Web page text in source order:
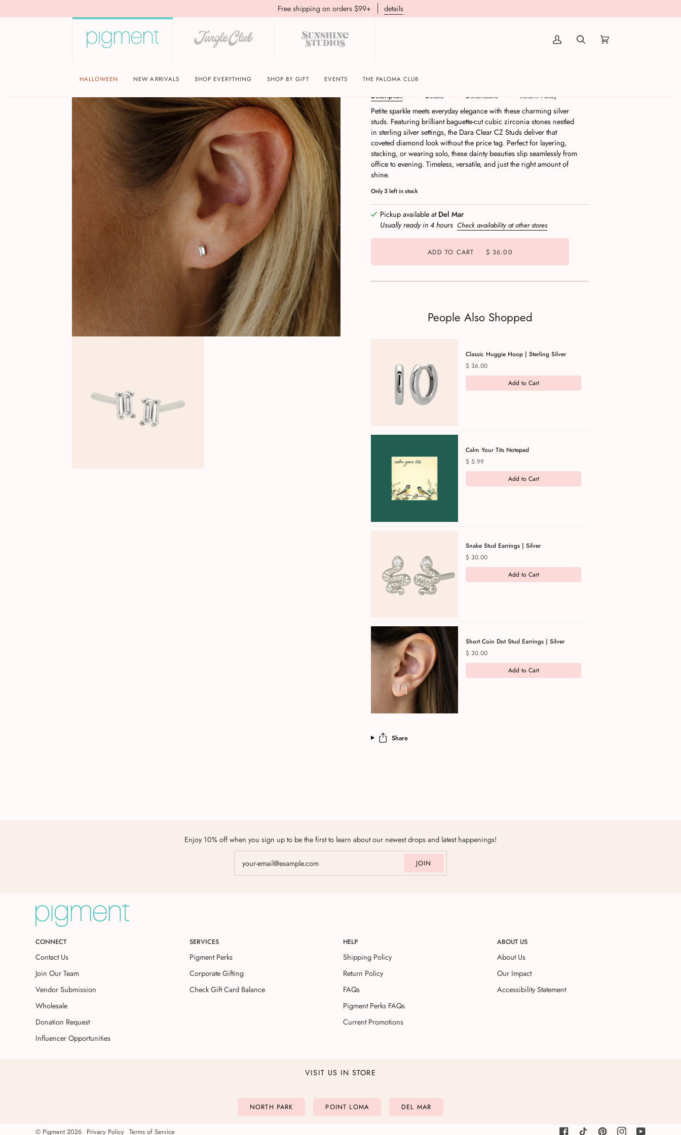
Free shipping on orders $99+ details
HALLOWEEN NEW ARRIVALS SHOP EVERYTHING SHOP BY GIFT EVENTS THE PALOMA CLUB
Description Details Dimensions Return Policy
Petite sparkle meets everyday elegance with these charming silver
studs. Featuring brilliant baguette-cut cubic zirconia stones nestled
in sterling silver settings, the Dara Clear CZ Studs deliver that
coveted diamond look without the price tag. Perfect for layering,
stacking, or wearing solo, these dainty beauties slip seamlessly from
office to evening. Timeless, versatile, and just the right amount of
shine.
Only3 left in stock
Pickup available atDel Mar
Usually ready in 4 hours Check availability at other stores
ADD TO CART • $ 36.00
People Also Shopped
Classic Huggie Hoop | Sterling Silver
Price
$ 36.00
Add to Cart
Calm Your Tits Notepad
Price
$ 5.99
Add to Cart
Snake Stud Earrings | Silver
Price
$ 30.00
Add to Cart
Short Coin Dot Stud Earrings | Silver
Price
$ 30.00
Add to Cart
Share
Enjoy 10% off when you sign up to be the first to learn about our newest drops and latest happenings!
JOIN
CONNECT
Contact Us
Join Our Team
Vendor Submission
Wholesale
Donation Request
Influencer Opportunities
SERVICES
Pigment Perks
Corporate Gifting
Check Gift Card Balance
HELP
Shipping Policy
Return Policy
FAQs
Pigment Perks FAQs
Current Promotions
ABOUT US
About Us
Our Impact
Accessibility Statement
VISIT US IN STORE
NORTH PARK POINT LOMA DEL MAR
© Pigment 2026 Privacy Policy Terms of Service